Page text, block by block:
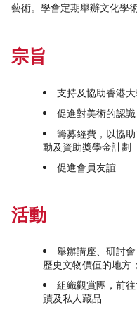
藝術。學會定期舉辦文化學
宗旨
支持及協助香港
促進對美術的認
籌募經費，以協
動及資助獎學金計劃
促進會員友誼
活動
舉辦講座、研討
歷史文物價值的地方
組織觀賞團，前
蹟及私人藏品